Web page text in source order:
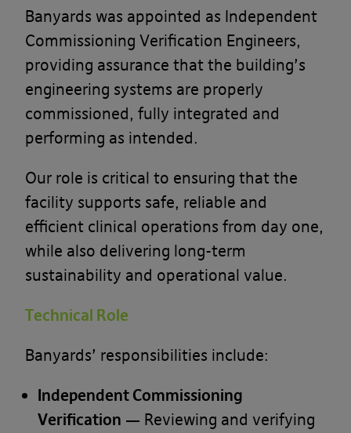
Banyards was appointed as Independent
Commissioning Verification Engineers,
providing assurance that the building’s
engineering systems are properly
commissioned, fully integrated and
performing as intended.
Our role is critical to ensuring that the
facility supports safe, reliable and
efficient clinical operations from day one,
while also delivering long-term
sustainability and operational value.
Technical Role
Banyards’ responsibilities include:
Independent Commissioning
Verification — Reviewing and verifying